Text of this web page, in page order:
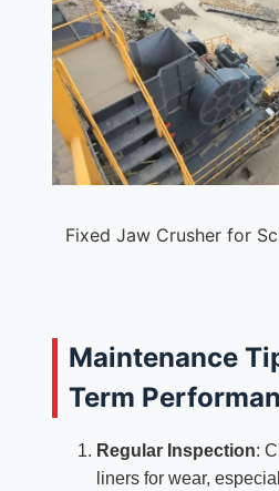
Fixed Jaw Crusher for
Maintenance
Term
Regular Inspection:
liners for wear,